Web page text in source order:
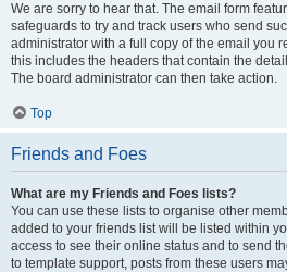
We are sorry to hear that. The email form
safeguards to try and track users who send
administrator with a full copy of the email you
this includes the headers that contain the
The board administrator can then take action.
Top
Friends and Foes
What are my Friends and Foes lists?
You can use these lists to organise other
added to your friends list will be listed within
access to see their online status and to send
to template support, posts from these users